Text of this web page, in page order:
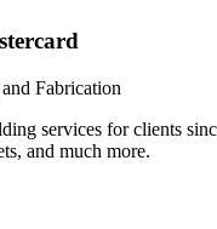
services for clients
and much more.